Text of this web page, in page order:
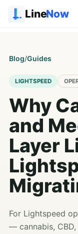
LineNow
Blog/Guides
LIGHTSPEED
Why
and
Layer
For Lightspeed
— cannabis,